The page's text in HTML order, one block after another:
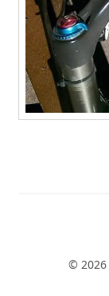
© 2026